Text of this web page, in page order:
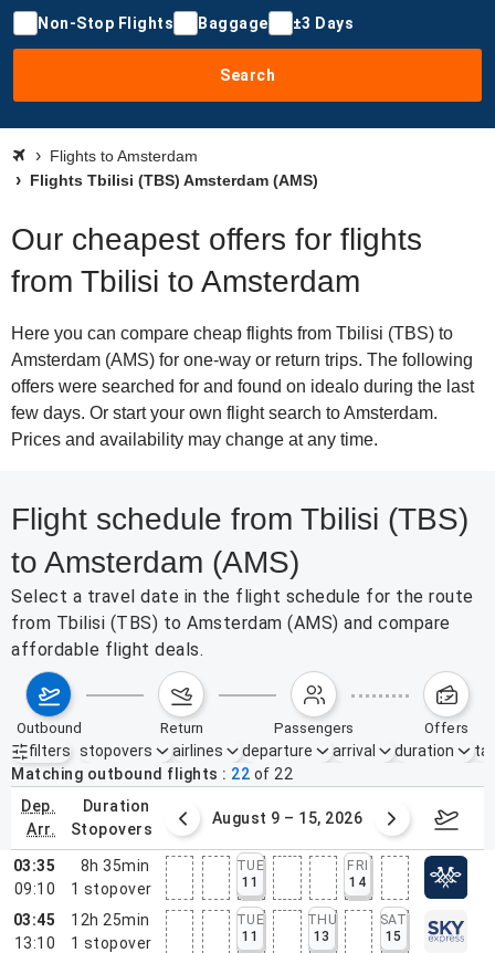
Non-Stop Flights Baggage ±3 Days
Search
Flights to Amsterdam
Flights Tbilisi (TBS) Amsterdam (AMS)
Our cheapest offers for flights
from Tbilisi to Amsterdam
Here you can compare cheap flights from Tbilisi (TBS) to
Amsterdam (AMS) for one-way or return trips. The following
offers were searched for and found on idealo during the last
few days. Or start your own flight search to Amsterdam.
Prices and availability may change at any time.
Flight schedule from Tbilisi (TBS)
to Amsterdam (AMS)
Select a travel date in the flight schedule for the route
from Tbilisi (TBS) to Amsterdam (AMS) and compare
affordable flight deals.
outbound return passengers offers
filters
Active filters none
stopovers airlines departure arrival duration
Matching outbound flights
22 of 22
dep.
arr.
duration
stopovers
2 – 8, 2026 August 9 – 15, 2026
03:35
09:10
8h 35min
1 stopover
TUE
11
FRI
14
03:45
13:10
12h 25min
1 stopover
TUE
11
THU
13
SAT
15